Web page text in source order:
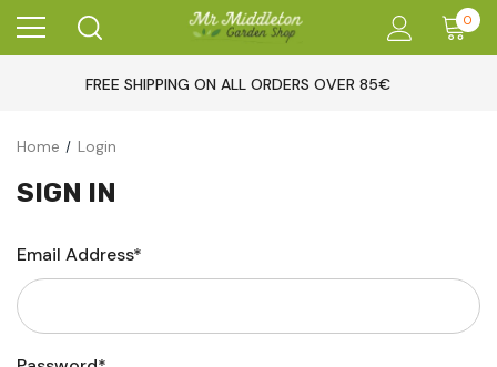
0
FREE SHIPPING ON ALL ORDERS OVER 85€
Home Login
SIGN IN
Email Address*